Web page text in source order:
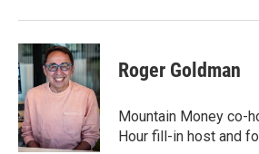
Roger Goldman
Mountain Money co-
Hour fill-in host and